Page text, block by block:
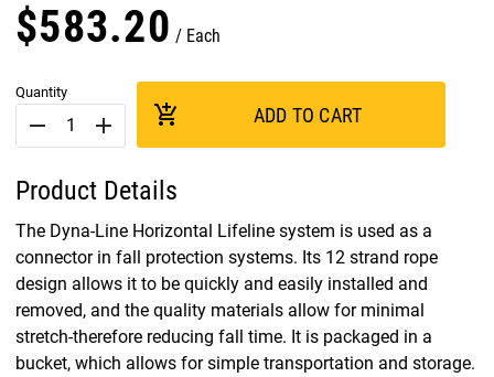
$583.20 Each
Quantity
remove add add_shopping_cart ADD TO CART
Product Details
The Dyna-Line Horizontal Lifeline system is used as a
connector in fall protection systems. Its 12 strand rope
design allows it to be quickly and easily installed and
removed, and the quality materials allow for minimal
stretch-therefore reducing fall time. It is packaged in a
bucket, which allows for simple transportation and storage.